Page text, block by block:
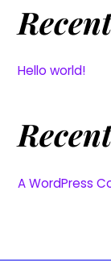
Hello world!
A WordPress